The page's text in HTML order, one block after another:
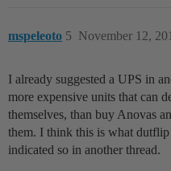
mspeleoto November 12,
5
I already suggested a UPS in
more expensive units that can
themselves, than buy Anovas
them. I think this is what
indicated so in another thread.